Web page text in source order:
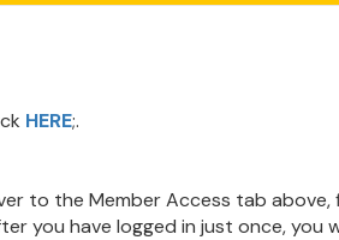
HERE;.
to the Member Access tab
you have logged in just once, you